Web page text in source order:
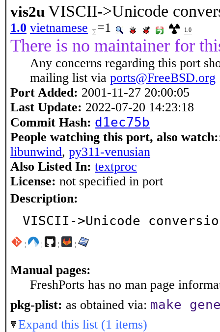
vis2u VISCII->Unicode
1.0 vietnamese =1 1.0
There is no maintainer for
Any concerns regarding this port
mailing list via ports@FreeBSD.org
Port Added: 2001-11-27 20:00:05
Last Update: 2022-07-20 14:23:18
Commit Hash: d1ec75b
People watching this port, also watch:
libunwind, py311-venusian
Also Listed In: textproc
License: not specified in port
Description:
VISCII->Unicode
¦ ¦ ¦ ¦
Manual pages:
FreshPorts has no man page
pkg-plist: as obtained via: make
Expand this list (1 items)